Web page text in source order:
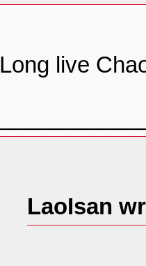
Long live
LaoIsan